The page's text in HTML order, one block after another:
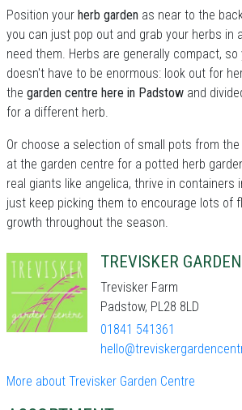
Position your herb garden as near to the
you can just pop out and grab your herbs in
need them. Herbs are generally compact, so
doesn't have to be enormous: look out for
the garden centre here in Padstow and
for a different herb.
Or choose a selection of small pots from
at the garden centre for a potted herb
real giants like angelica, thrive in containers
just keep picking them to encourage lots of
growth throughout the season.
TREVISKER
Trevisker Farm
Padstow, PL28 8LD
01841 541361
More about Trevisker Garden Centre